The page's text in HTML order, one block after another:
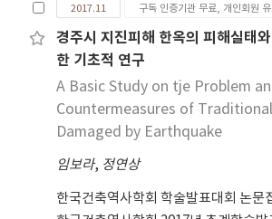
δ18O-NO3 values are enriched
suggesting that organic-animal
should be one of the main N
reliability of denitrification
and the usefulness of stable
techniques to trace the
nitrogen source in freshwater
However δ15N-NO3 and δ15N-
KK (Kyeongan stream) showed
different in comparison with 8
an apparent increase of
values. These results indicate
antropogenic nitrogen source
KK station. Also the δ13C and
ratio of phytoplankton (Diatom
Cyanobacteria) in KK (Kyeongan
showed heavier values,
2017.11 구독 인증기관 무료, 개인회원
경주시 지진피해 한옥의 피해실태
한 기초적 연구
A Basic Study on tje Problem
Countermeasures of
Damaged by Earthquake
임보라, 정연상
한국건축역사학회 학술발표대회 논문